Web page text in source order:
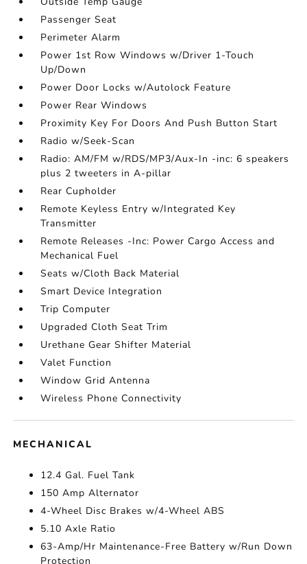
Passenger Seat
Perimeter Alarm
Power 1st Row Windows w/Driver 1-Touch
Up/Down
Power Door Locks w/Autolock Feature
Power Rear Windows
Proximity Key For Doors And Push Button Start
Radio w/Seek-Scan
Radio: AM/FM w/RDS/MP3/Aux-In -inc: 6 speakers
plus 2 tweeters in A-pillar
Rear Cupholder
Remote Keyless Entry w/Integrated Key
Transmitter
Remote Releases -Inc: Power Cargo Access and
Mechanical Fuel
Seats w/Cloth Back Material
Smart Device Integration
Trip Computer
Upgraded Cloth Seat Trim
Urethane Gear Shifter Material
Valet Function
Window Grid Antenna
Wireless Phone Connectivity
MECHANICAL
12.4 Gal. Fuel Tank
150 Amp Alternator
4-Wheel Disc Brakes w/4-Wheel ABS
5.10 Axle Ratio
63-Amp/Hr Maintenance-Free Battery w/Run Down
Protection